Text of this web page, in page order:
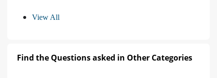
View All
Find the Questions asked in Other Categories